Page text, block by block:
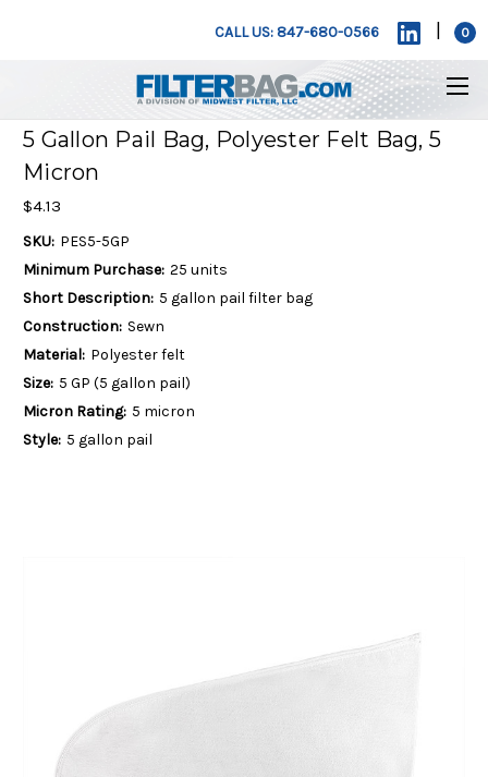
CALL US: 847-680-0566 0
5 Gallon Pail Bag, Polyester Felt Bag, 5
Micron
$4.13
SKU: PES5-5GP
Minimum Purchase: 25 units
Short Description: 5 gallon pail filter bag
Construction: Sewn
Material: Polyester felt
Size: 5 GP (5 gallon pail)
Micron Rating: 5 micron
Style: 5 gallon pail